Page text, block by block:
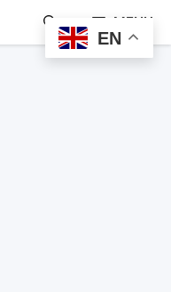
MENU
EN